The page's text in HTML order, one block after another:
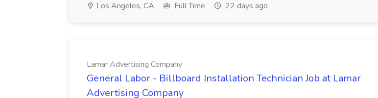
Los Angeles, CA Full Time 22 days ago
Lamar Advertising Company
General Labor - Billboard Installation Technician Job at Lamar
Advertising Company